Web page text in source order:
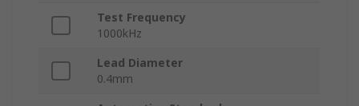
Test Frequency
1000kHz
Lead Diameter
0.4mm